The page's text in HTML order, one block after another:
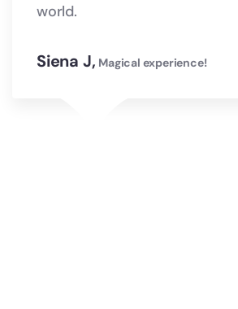
world.
Siena J, Magical experience!